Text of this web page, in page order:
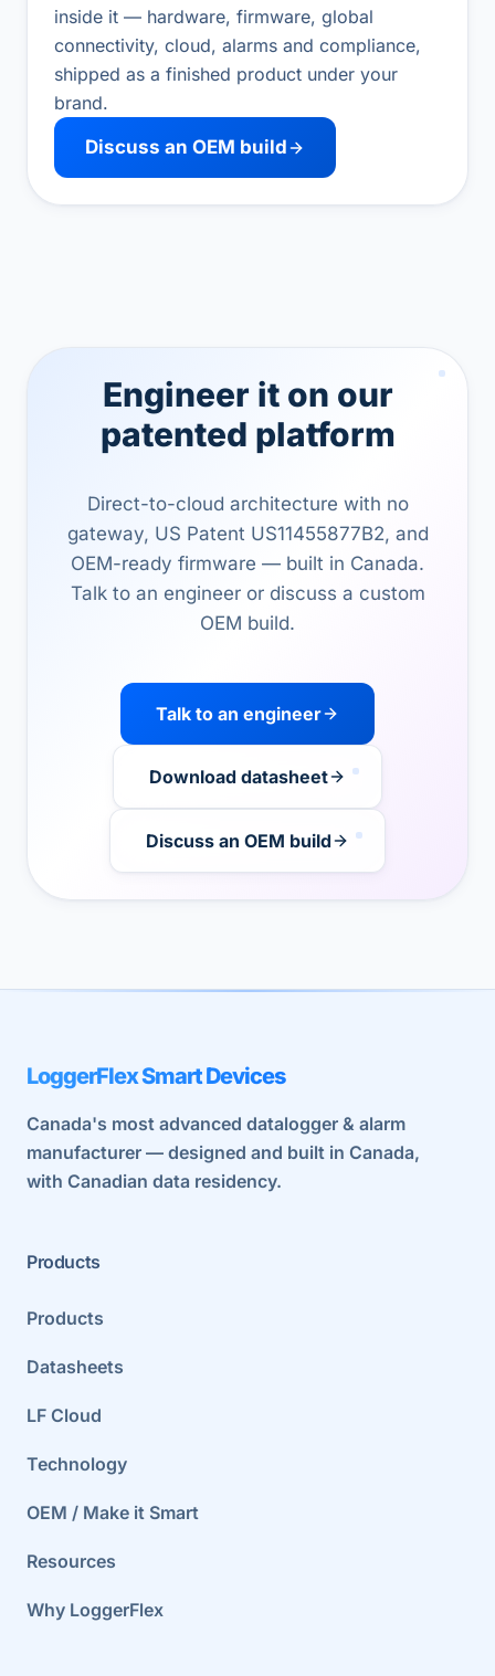
inside it — hardware, firmware, global
connectivity, cloud, alarms and compliance,
shipped as a finished product under your
brand.
Discuss an OEM build
Engineer it on our
patented platform
Direct-to-cloud architecture with no
gateway, US Patent US11455877B2, and
OEM-ready firmware — built in Canada.
Talk to an engineer or discuss a custom
OEM build.
Talk to an engineer
Download datasheet
Discuss an OEM build
LoggerFlex Smart Devices
Canada's most advanced datalogger & alarm
manufacturer — designed and built in Canada,
with Canadian data residency.
Products
Products
Datasheets
LF Cloud
Technology
OEM / Make it Smart
Resources
Why LoggerFlex